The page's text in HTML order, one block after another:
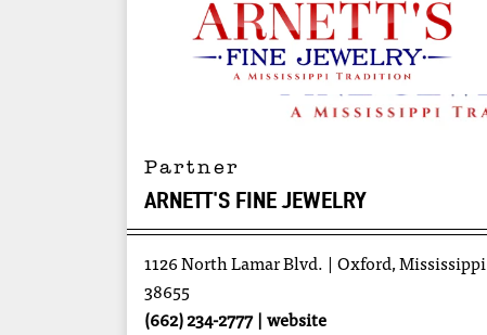
Partner
ARNETT'S FINE JEWELRY
1126 North Lamar Blvd.
Oxford, Mississippi
38655
(662) 234-2777
website